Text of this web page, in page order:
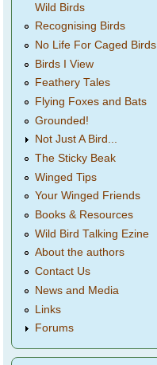
Wild Birds
Recognising Birds
No Life For Caged Birds
Birds I View
Feathery Tales
Flying Foxes and Bats
Grounded!
Not Just A Bird...
The Sticky Beak
Winged Tips
Your Winged Friends
Books & Resources
Wild Bird Talking Ezine
About the authors
Contact Us
News and Media
Links
Forums